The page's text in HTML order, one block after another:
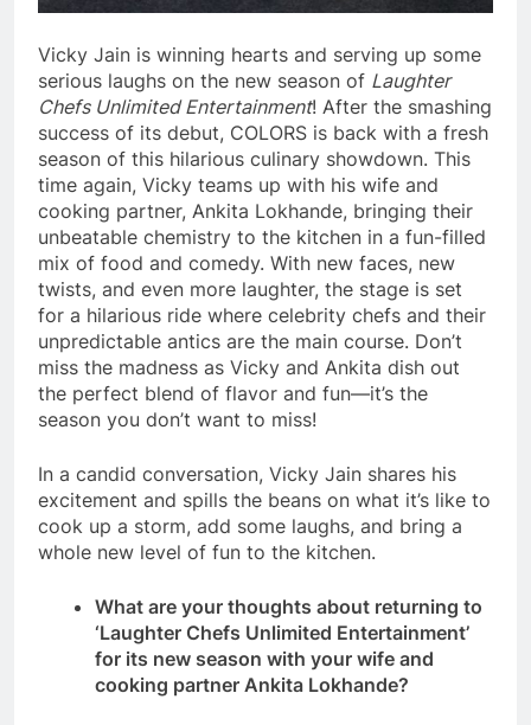
Vicky Jain is winning hearts and serving up some
serious laughs on the new season of Laughter
Chefs Unlimited Entertainment! After the smashing
success of its debut, COLORS is back with a fresh
season of this hilarious culinary showdown. This
time again, Vicky teams up with his wife and
cooking partner, Ankita Lokhande, bringing their
unbeatable chemistry to the kitchen in a fun-filled
mix of food and comedy. With new faces, new
twists, and even more laughter, the stage is set
for a hilarious ride where celebrity chefs and their
unpredictable antics are the main course. Don’t
miss the madness as Vicky and Ankita dish out
the perfect blend of flavor and fun—it’s the
season you don’t want to miss!
In a candid conversation, Vicky Jain shares his
excitement and spills the beans on what it’s like to
cook up a storm, add some laughs, and bring a
whole new level of fun to the kitchen.
What are your thoughts about returning to
‘Laughter Chefs Unlimited Entertainment’
for its new season with your wife and
cooking partner Ankita Lokhande?